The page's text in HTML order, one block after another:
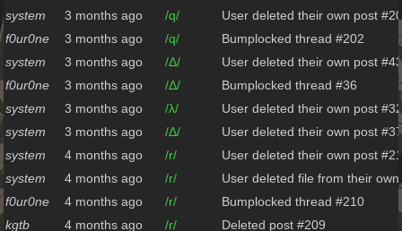
system
3 months ago /q/
User deleted their own post
f0ur0ne
3 months ago /q/
Bumplocked thread #202
system
3 months ago /Δ/
User deleted their own post
f0ur0ne
3 months ago /Δ/
Bumplocked thread #36
system
3 months ago /λ/
User deleted their own post
system
3 months ago /Δ/
User deleted their own post
system
4 months ago /r/
User deleted their own post
system
4 months ago /r/
User deleted file from their
f0ur0ne
4 months ago /r/
Bumplocked thread #210
kgtb
4 months ago /r/ Deleted post #209